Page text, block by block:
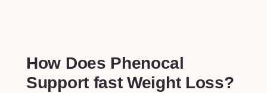
How Does Phenocal
Support​ fast Weight Loss?